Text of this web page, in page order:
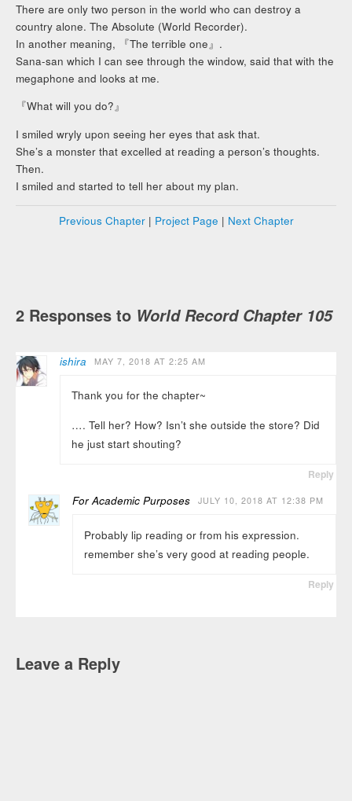
There are only two person in the world who can destroy a
country alone. The Absolute (World Recorder).
In another meaning, 『The terrible one』.
Sana-san which I can see through the window, said that with the
megaphone and looks at me.
『What will you do?』
I smiled wryly upon seeing her eyes that ask that.
She’s a monster that excelled at reading a person’s thoughts.
Then.
I smiled and started to tell her about my plan.
Previous Chapter| Project Page | Next Chapter
2 Responses to World Record Chapter 105
ishira MAY 7, 2018 AT 2:25 AM
Thank you for the chapter~
…. Tell her? How? Isn’t she outside the store? Did
he just start shouting?
Reply
For Academic Purposes JULY 10, 2018 AT 12:38 PM
Probably lip reading or from his expression.
remember she’s very good at reading people.
Reply
Leave a Reply